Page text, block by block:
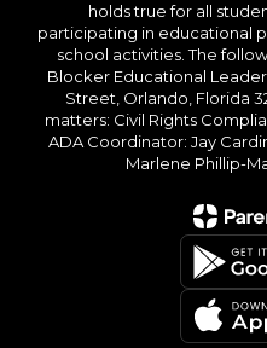
holds true for all
participating in educational
school activities. The
Blocker Educational
Street, Orlando, Florida
matters: Civil Rights
ADA Coordinator: Jay
Marlene Phillip-